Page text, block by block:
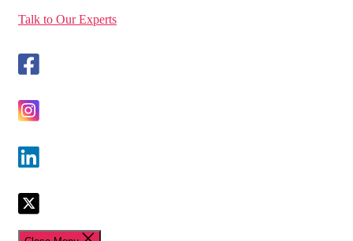
Talk to Our Experts